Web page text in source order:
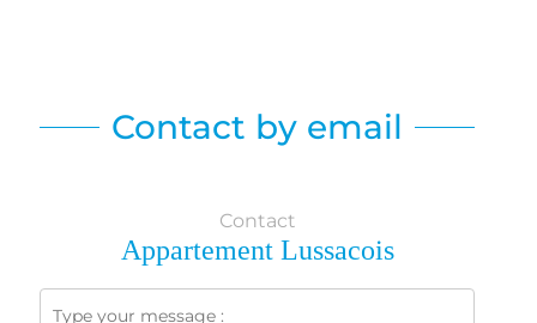
Contact by email
Contact
Appartement Lussacois